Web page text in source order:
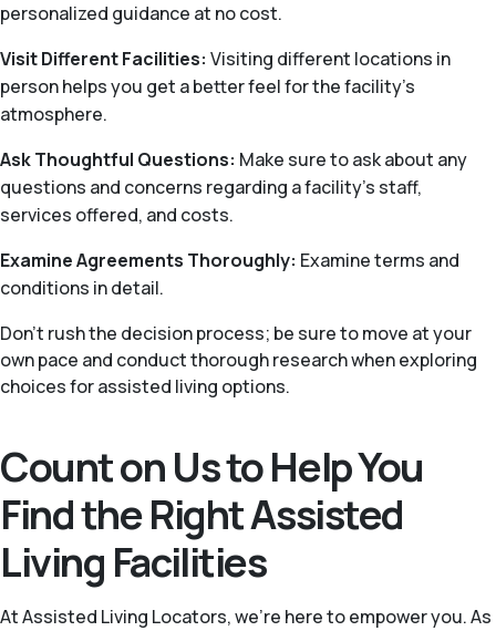
personalized guidance at no cost.
Visit Different Facilities: Visiting different locations in
person helps you get a better feel for the facility’s
atmosphere.
Ask Thoughtful Questions: Make sure to ask about any
questions and concerns regarding a facility’s staff,
services offered, and costs.
Examine Agreements Thoroughly: Examine terms and
conditions in detail.
Don’t rush the decision process; be sure to move at your
own pace and conduct thorough research when exploring
choices for assisted living options.
Count on Us to Help You
Find the Right Assisted
Living Facilities
At Assisted Living Locators, we’re here to empower you. As